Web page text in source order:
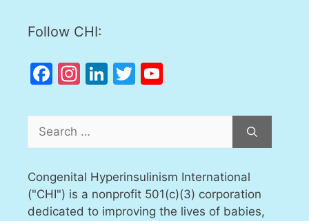
Follow CHI:
Facebook
Instagram
LinkedIn
Twitter
Search
for:
Congenital Hyperinsulinism International
("CHI") is a nonprofit 501(c)(3) corporation
dedicated to improving the lives of babies,